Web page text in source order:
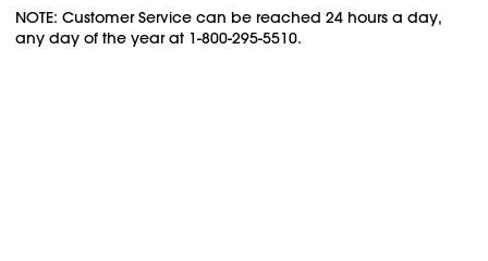
NOTE: Customer Service can be reached 24 hours a day,
any day of the year at 1-800-295-5510.